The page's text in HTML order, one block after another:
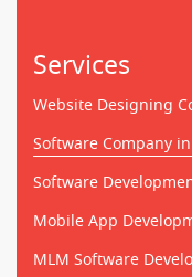
Services
Website Designing
Software Company
Software
Mobile App
MLM Software